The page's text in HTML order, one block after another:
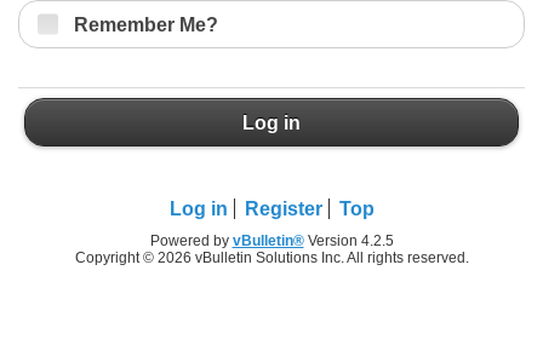
Remember Me?
Log in
Log in Register Top
Powered by vBulletin®Version 4.2.5
Copyright © 2026 vBulletin Solutions Inc. All rights reserved.